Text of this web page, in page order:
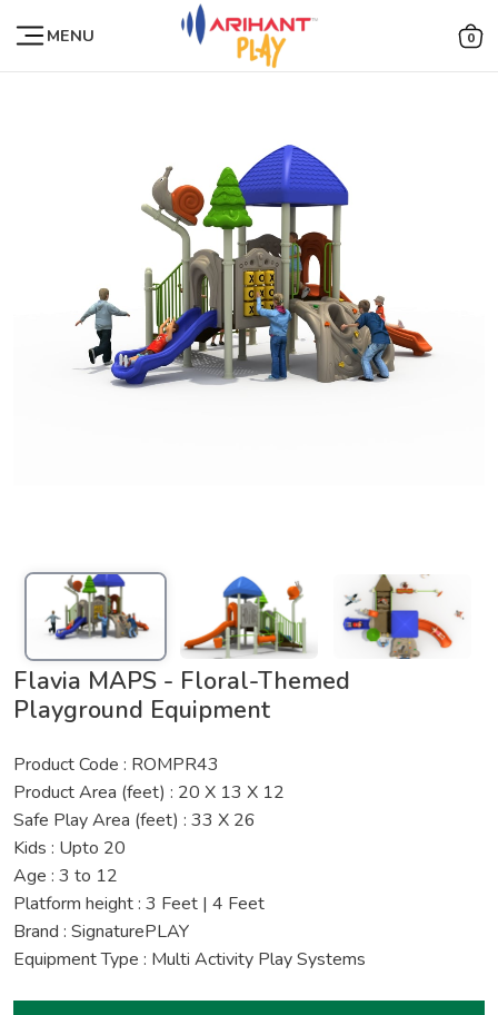
MENU 0
Flavia MAPS - Floral-Themed
Playground Equipment
Product Code : ROMPR43
Product Area (feet) : 20 X 13 X 12
Safe Play Area (feet) : 33 X 26
Kids : Upto 20
Age : 3 to 12
Platform height : 3 Feet | 4 Feet
Brand : SignaturePLAY
Equipment Type : Multi Activity Play Systems